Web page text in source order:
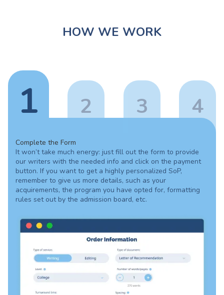
HOW WE WORK
1 2 3 4
Complete the Form
It won’t take much energy: just fill out the form to provide
our writers with the needed info and click on the payment
button. If you want to get a highly personalized SoP,
remember to give us more details, such as your
acquirements, the program you have opted for, formatting
rules set out by the admission board, etc.